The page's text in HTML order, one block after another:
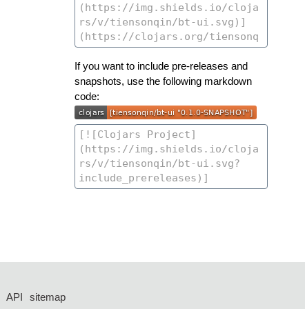
If you want to include pre-releases and
snapshots, use the following markdown
code:
API sitemap